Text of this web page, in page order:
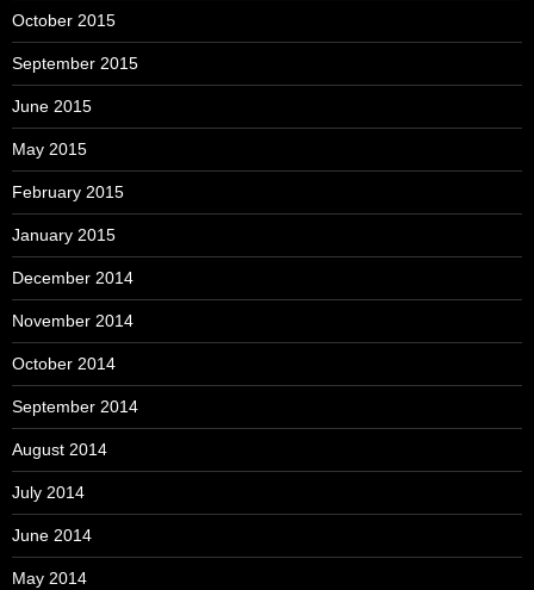
October 2015
September 2015
June 2015
May 2015
February 2015
January 2015
December 2014
November 2014
October 2014
September 2014
August 2014
July 2014
June 2014
May 2014